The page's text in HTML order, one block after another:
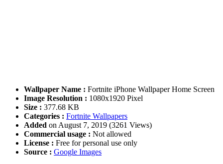
Wallpaper Name : Fortnite iPhone Wallpaper Home Screen
Image Resolution : 1080x1920 Pixel
Size : 377.68 KB
Categories : Fortnite Wallpapers
Added on August 7, 2019 (3261 Views)
Commercial usage : Not allowed
License : Free for personal use only
Source : Google Images